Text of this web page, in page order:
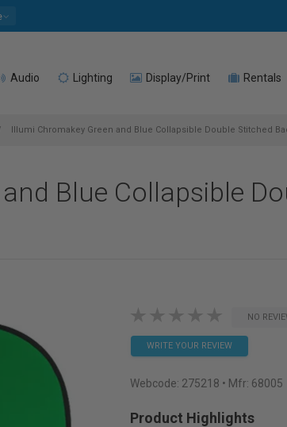
Audio Lighting Display/Print Rentals
Illumi Chromakey Green and Blue Collapsible Double Stitched
Blue Collapsible
NO
WRITE YOUR REVIEW
Webcode: 275218 • Mfr: 68005
Product Highlights